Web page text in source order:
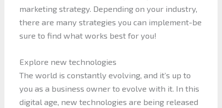
marketing strategy. Depending on your industry,
there are many strategies you can implement-be
sure to find what works best for you!
Explore new technologies
The world is constantly evolving, and it’s up to
you as a business owner to evolve with it. In this
digital age, new technologies are being released